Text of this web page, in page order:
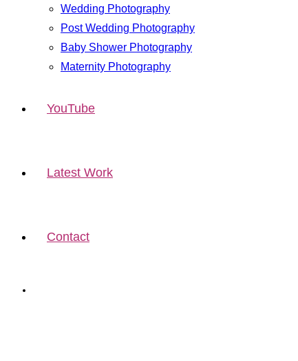
Wedding Photography
Post Wedding Photography
Baby Shower Photography
Maternity Photography
YouTube
Latest Work
Contact